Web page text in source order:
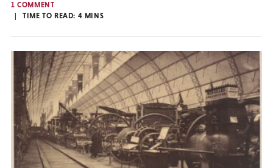
1 COMMENT
TIME TO READ: 4 MINS